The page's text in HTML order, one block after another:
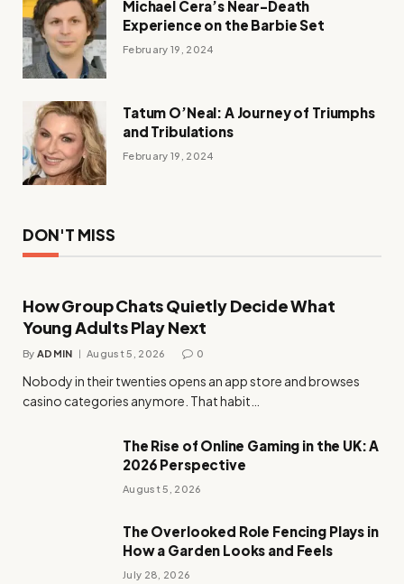
Michael Cera’s Near-Death
Experience on the Barbie Set
February 19, 2024
Tatum O’Neal: A Journey of Triumphs
and Tribulations
February 19, 2024
DON'T MISS
How Group Chats Quietly Decide What
Young Adults Play Next
By ADMIN August 5, 2026 0
Nobody in their twenties opens an app store and browses
casino categories anymore. That habit…
The Rise of Online Gaming in the UK: A
2026 Perspective
August 5, 2026
The Overlooked Role Fencing Plays in
How a Garden Looks and Feels
July 28, 2026